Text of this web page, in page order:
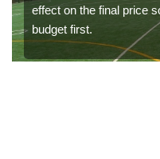
effect on the final price
budget first.